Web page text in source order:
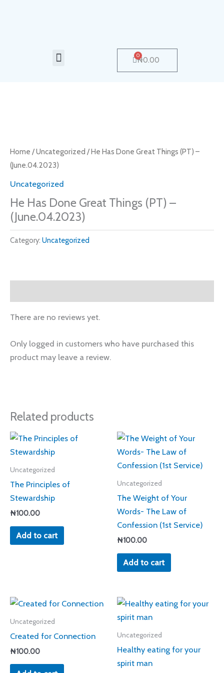
Menu ₦0.00
0
Cart
Home /Uncategorized / He Has Done Great Things (PT) –
(June.04.2023)
Uncategorized
He Has Done Great Things (PT) –
(June.04.2023)
Category: Uncategorized
There are no reviews yet.
Only logged in customers who have purchased this
product may leave a review.
Related products
Uncategorized
The Principles of
Stewardship
₦100.00
Add to cart
Uncategorized
The Weight of Your
Words- The Law of
Confession (1st Service)
₦100.00
Add to cart
Uncategorized
Created for Connection
₦100.00
Uncategorized
Healthy eating for your
spirit man